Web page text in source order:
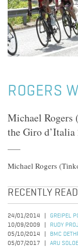
ROGERS
Michael Rogers
the Giro d’Italia
Michael Rogers
RECENTLY
24/01/2014
GREIPEL
10/09/2009
RUDY
05/10/2014
BMC
05/07/2017
ARU